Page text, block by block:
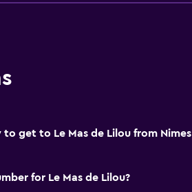
get to Le Mas de Lilou from Nimes
for Le Mas de Lilou?